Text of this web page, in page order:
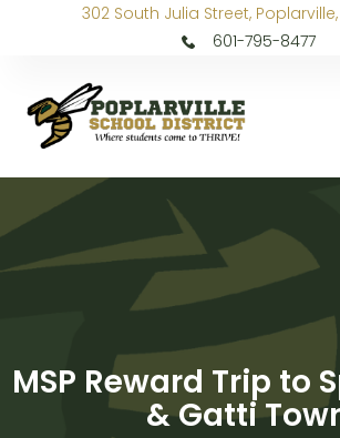
302 South Julia Street, Poplarville,
601-795-8477
MSP Reward Trip to
& Gatti